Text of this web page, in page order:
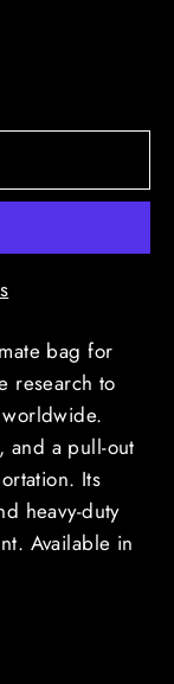
bag for
research to
and a pull-out
Its
heavy-duty
Available in